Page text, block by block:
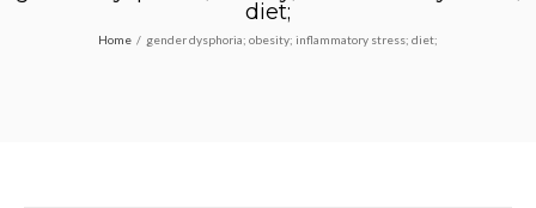
diet;
Home / gender dysphoria; obesity; inflammatory stress; diet;